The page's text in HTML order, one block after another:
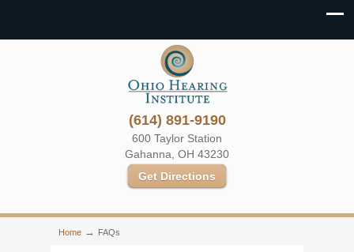
(614) 891-9190
600 Taylor Station
Gahanna, OH 43230
Get Directions
Home → FAQs